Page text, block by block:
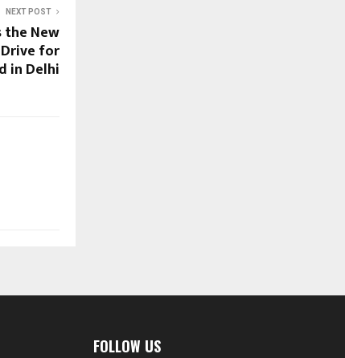
NEXT POST
the New
for
in Delhi
FOLLOW US